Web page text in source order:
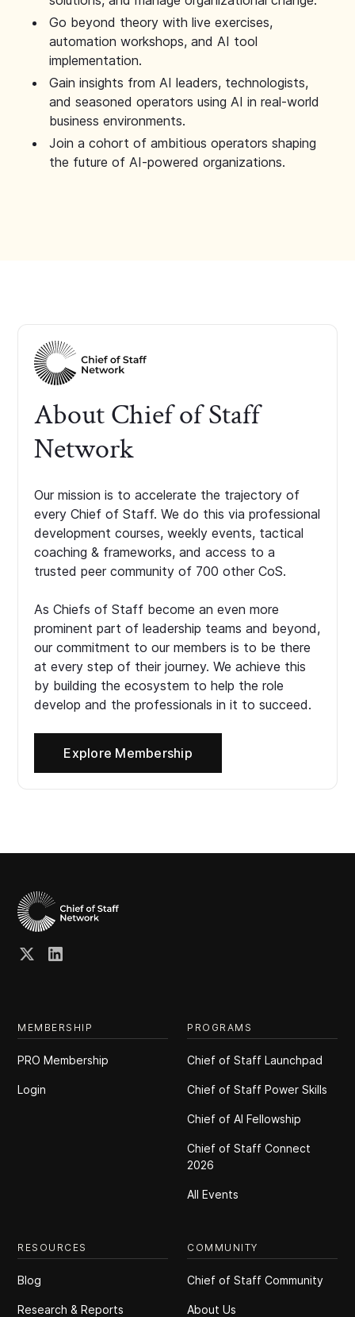
Go beyond theory with live exercises,
automation workshops, and AI tool
implementation.
Gain insights from AI leaders, technologists,
and seasoned operators using AI in real-world
business environments.
Join a cohort of ambitious operators shaping
the future of AI-powered organizations.
About Chief of Staff
Network
Our mission is to accelerate the trajectory of
every Chief of Staff. We do this via professional
development courses, weekly events, tactical
coaching & frameworks, and access to a
trusted peer community of 700 other CoS.
As Chiefs of Staff become an even more
prominent part of leadership teams and beyond,
our commitment to our members is to be there
at every step of their journey. We achieve this
by building the ecosystem to help the role
develop and the professionals in it to succeed.
Explore Membership
MEMBERSHIP
PRO Membership
Login
PROGRAMS
Chief of Staff Launchpad
Chief of Staff Power Skills
Chief of Al Fellowship
Chief of Staff Connect
2026
All Events
RESOURCES
Blog
Research & Reports
COMMUNITY
Chief of Staff Community
About Us